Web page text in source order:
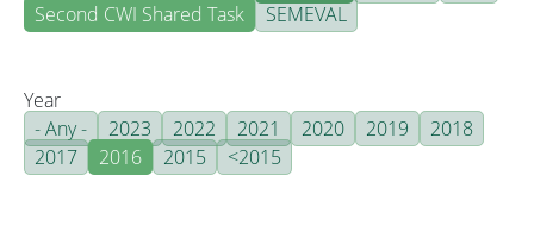
Second CWI Shared Task
SEMEVAL
Year
- Any -
2023 2022 2021 2020 2019
2018
2017
2016 2015 <2015